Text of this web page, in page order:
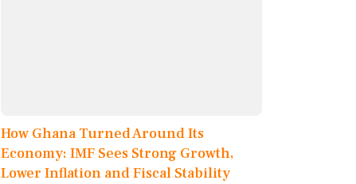
How Ghana Turned Around Its
Economy: IMF Sees Strong Growth,
Lower Inflation and Fiscal Stability